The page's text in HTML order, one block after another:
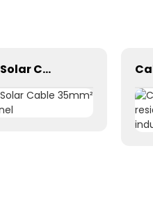
H1Z2Z2-K Solar Cable 35mm² for Solar Panel